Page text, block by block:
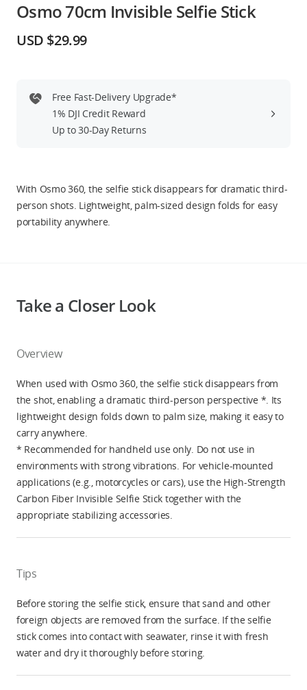
Education & Industry
Official Refurbished
DJI Store APP
DJI Credit
Osmo 70cm Invisible Selfie Stick
USD $29.99
Free Fast-Delivery Upgrade*
1% DJI Credit Reward
Up to 30-Day Returns
With Osmo 360, the selfie stick disappears for dramatic third-
person shots. Lightweight, palm-sized design folds for easy
portability anywhere.
Take a Closer Look
Overview
When used with Osmo 360, the selfie stick disappears from
the shot, enabling a dramatic third-person perspective *. Its
lightweight design folds down to palm size, making it easy to
carry anywhere.
* Recommended for handheld use only. Do not use in
environments with strong vibrations. For vehicle-mounted
applications (e.g., motorcycles or cars), use the High-Strength
Carbon Fiber Invisible Selfie Stick together with the
appropriate stabilizing accessories.
Tips
Before storing the selfie stick, ensure that sand and other
foreign objects are removed from the surface. If the selfie
stick comes into contact with seawater, rinse it with fresh
water and dry it thoroughly before storing.